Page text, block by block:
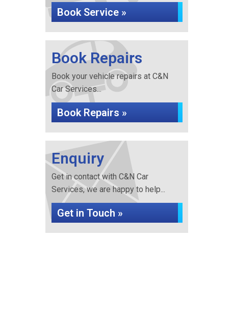
Book Service »
Book Repairs
Book your vehicle repairs at C&N
Car Services...
Book Repairs »
Enquiry
Get in contact with C&N Car
Services, we are happy to help...
Get in Touch »